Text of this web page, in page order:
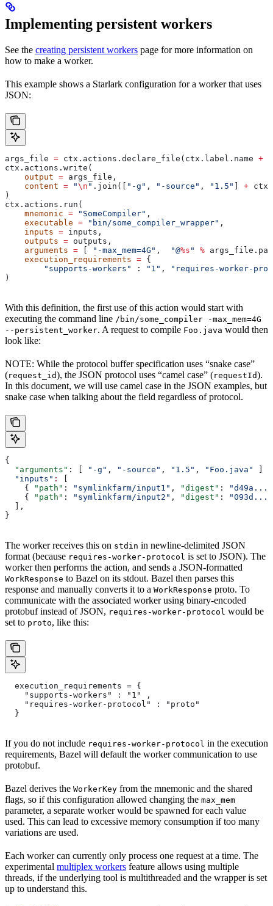
Implementing persistent workers
See the creating persistent workers page for more information on
how to make a worker.
This example shows a Starlark configuration for a worker that uses
JSON:
args_file = ctx.actions.declare_file(ctx.label.name +
ctx.actions.write(
    output
= args_file,
    content
= "\n " .join([ "-g" , "-source" , "1.5" +
)
ctx.actions.run(
    mnemonic
= "SomeCompiler" ,
    executable
= "bin/some_compiler_wrapper" ,
    inputs
= inputs,
    outputs
= outputs,
    arguments
= "-max_mem=4G" , "@%s " %
    execution_requirements
= {
        "supports-workers"
: "1" ,
"requires-worker-
)
With this definition, the first use of this action would start with
executing the command line /bin/some_compiler -max_mem=4G
--persistent_worker. A request to compile Foo.java would then
look like:
NOTE: While the protocol buffer specification uses “snake case”
(request_id), the JSON protocol uses “camel case” (requestId).
In this document, we will use camel case in the JSON examples, but
snake case when talking about the field regardless of protocol.
{
  "arguments"
: [ "-g" , "-source" , "1.5" , "Foo.java"
  "inputs"
:
    {
"path" : "symlinkfarm/input1" , "digest" :
"d49a..."
    {
"path" : "symlinkfarm/input2" , "digest" :
"093d..."
  ],
}
The worker receives this on stdin in newline-delimited JSON
format (because requires-worker-protocol is set to JSON). The
worker then performs the action, and sends a JSON-formatted
WorkResponse to Bazel on its stdout. Bazel then parses this
response and manually converts it to a WorkResponse proto. To
communicate with the associated worker using binary-encoded
protobuf instead of JSON, requires-worker-protocol would be
set to proto, like this:
  execution_requirements = {
    "supports-workers" : "1" ,
    "requires-worker-protocol" : "proto"
  }
If you do not include requires-worker-protocol in the execution
requirements, Bazel will default the worker communication to use
protobuf.
Bazel derives the WorkerKey from the mnemonic and the shared
flags, so if this configuration allowed changing the max_mem
parameter, a separate worker would be spawned for each value
used. This can lead to excessive memory consumption if too many
variations are used.
Each worker can currently only process one request at a time. The
experimental multiplex workers feature allows using multiple
threads, if the underlying tool is multithreaded and the wrapper is set
up to understand this.